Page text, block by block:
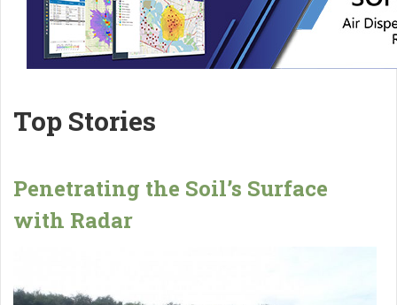
Top Stories
Penetrating the Soil’s Surface
with Radar